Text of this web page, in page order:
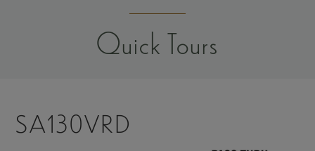
Quick Tours
SA130VRD